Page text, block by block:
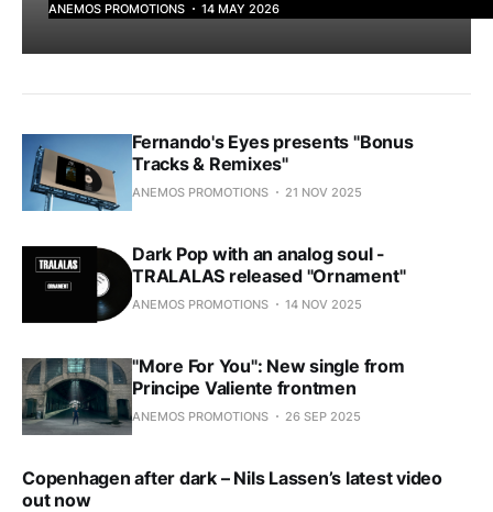
ANEMOS PROMOTIONS 14 MAY 2026
Fernando's Eyes presents "Bonus
Tracks & Remixes"
ANEMOS PROMOTIONS 21 NOV 2025
Dark Pop with an analog soul -
TRALALAS released "Ornament"
ANEMOS PROMOTIONS 14 NOV 2025
"More For You": New single from
Principe Valiente frontmen
ANEMOS PROMOTIONS 26 SEP 2025
Copenhagen after dark – Nils Lassen’s latest video
out now